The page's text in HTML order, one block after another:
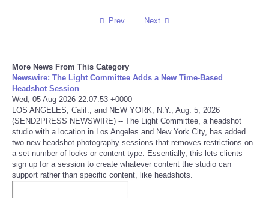
World
NOTICIAS
Portada de Noticias
America Latina
Prev Next
More News From This Category
Newswire: The Light Committee Adds a New Time-Based
Headshot Session
Wed, 05 Aug 2026 22:07:53 +0000
LOS ANGELES, Calif., and NEW YORK, N.Y., Aug. 5, 2026
(SEND2PRESS NEWSWIRE) -- The Light Committee, a headshot
studio with a location in Los Angeles and New York City, has added
two new headshot photography sessions that removes restrictions on
a set number of looks or content type. Essentially, this lets clients
sign up for a session to create whatever content the studio can
support rather than specific content, like headshots.